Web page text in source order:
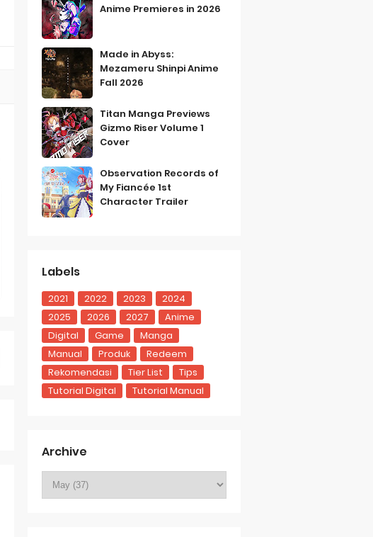
Anime Premieres in 2026
Made in Abyss:
Mezameru Shinpi Anime
Fall 2026
Titan Manga Previews
Gizmo Riser Volume 1
Cover
Observation Records of
My Fiancée 1st
Character Trailer
Labels
2021 2022 2023
2024
2025
2026 2027
Anime
Digital
Game
Manga
Manual
Produk
Redeem
Rekomendasi
Tier List
Tips
Tutorial Digital
Tutorial Manual
Archive